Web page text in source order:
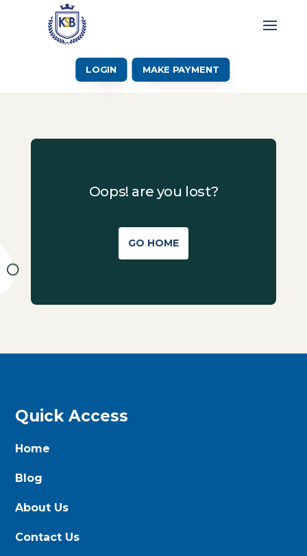
LOGIN MAKE PAYMENT
Oops! are you lost?
GO HOME
Quick Access
Home
Blog
About Us
Contact Us